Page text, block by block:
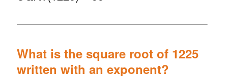
What is the square root of 1225
written with an exponent?